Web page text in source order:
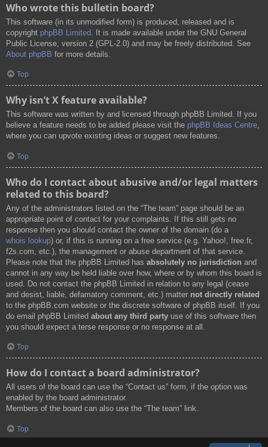
Who wrote this bulletin board?
This software (in its unmodified form) is produced, released and is
copyright phpBB Limited . It is made available under the GNU General
Public License, version 2 (GPL-2.0) and may be freely distributed. See
About phpBB for more details.
Top
Why isn’t X feature available?
This software was written by and licensed through phpBB Limited. If you
believe a feature needs to be added please visit the phpBB Ideas Centre,
where you can upvote existing ideas or suggest new features.
Top
Who do I contact about abusive and/or legal matters
related to this board?
Any of the administrators listed on the “The team” page should be an
appropriate point of contact for your complaints. If this still gets no
response then you should contact the owner of the domain (do a
whois lookup) or, if this is running on a free service (e.g. Yahoo!, free.fr,
f2s.com, etc.), the management or abuse department of that service.
Please note that the phpBB Limited has absolutely no jurisdiction and
cannot in any way be held liable over how, where or by whom this board is
used. Do not contact the phpBB Limited in relation to any legal (cease
and desist, liable, defamatory comment, etc.) matter not directly related
to the phpBB.com website or the discrete software of phpBB itself. If you
do email phpBB Limited about any third party use of this software then
you should expect a terse response or no response at all.
Top
How do I contact a board administrator?
All users of the board can use the “Contact us” form, if the option was
enabled by the board administrator.
Members of the board can also use the “The team” link.
Top